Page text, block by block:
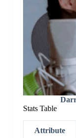
Stats Table
Attribute